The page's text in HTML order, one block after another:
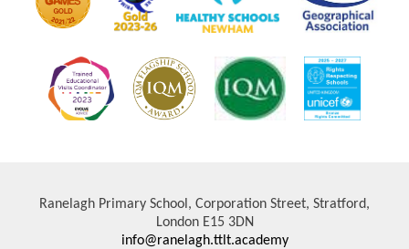
Ranelagh Primary School, Corporation Street, Stratford,
London E15 3DN
info@ranelagh.ttlt.academy